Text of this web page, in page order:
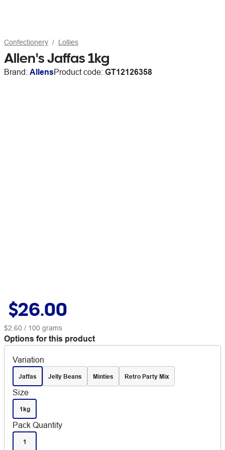
Confectionery Lollies
Allen's Jaffas 1kg
Brand: AllensProduct code: GT12126358
$26.00
$2.60 / 100 grams
Options for this product
Variation
Jaffas Jelly Beans Minties Retro Party Mix
Size
1kg
Pack Quantity
1